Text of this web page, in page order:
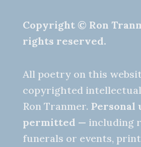
Copyright © Ron
rights reserved.
All poetry on this
copyrighted
Ron Tranmer. Personal
permitted — including
funerals or events,